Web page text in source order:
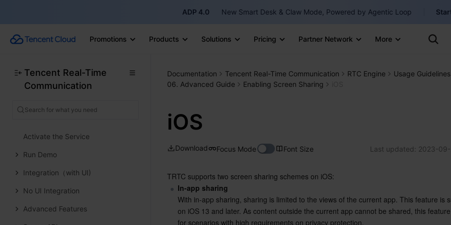
ADP 4.0 New Smart Desk & Claw Mode, Powered by Agentic Loop
Promotions Products Solutions Pricing Partner Network More
Marketplace
中国站
Tencent Real-Time
Communication
Solution
Release Notes
FAQs
Activate the Service
Run Demo
Integration（with UI)
No UI Integration
Advanced Features
Documentation Tencent Real-Time Communication RTC Engine
Usage Guidelines
06. Advanced Guide
Enabling Screen Sharing
iOS
Download Focus Mode Font Size Last updated: 2023-
TRTC supports two screen sharing schemes on iOS:
In-app sharing
With in-app sharing, sharing is limited to the views of the current app. This feature is
on iOS 13 and later. As content outside the current app cannot be shared, this
for scenarios with high requirements on privacy protection.